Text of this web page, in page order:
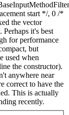
start */, 0 /*
the vector
it's best
for performance
but
used when
the constructor).
anywhere near
correct to have the
This is actually
recently.